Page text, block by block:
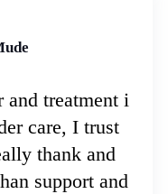
and treatment i
care, I trust
thank and
support and